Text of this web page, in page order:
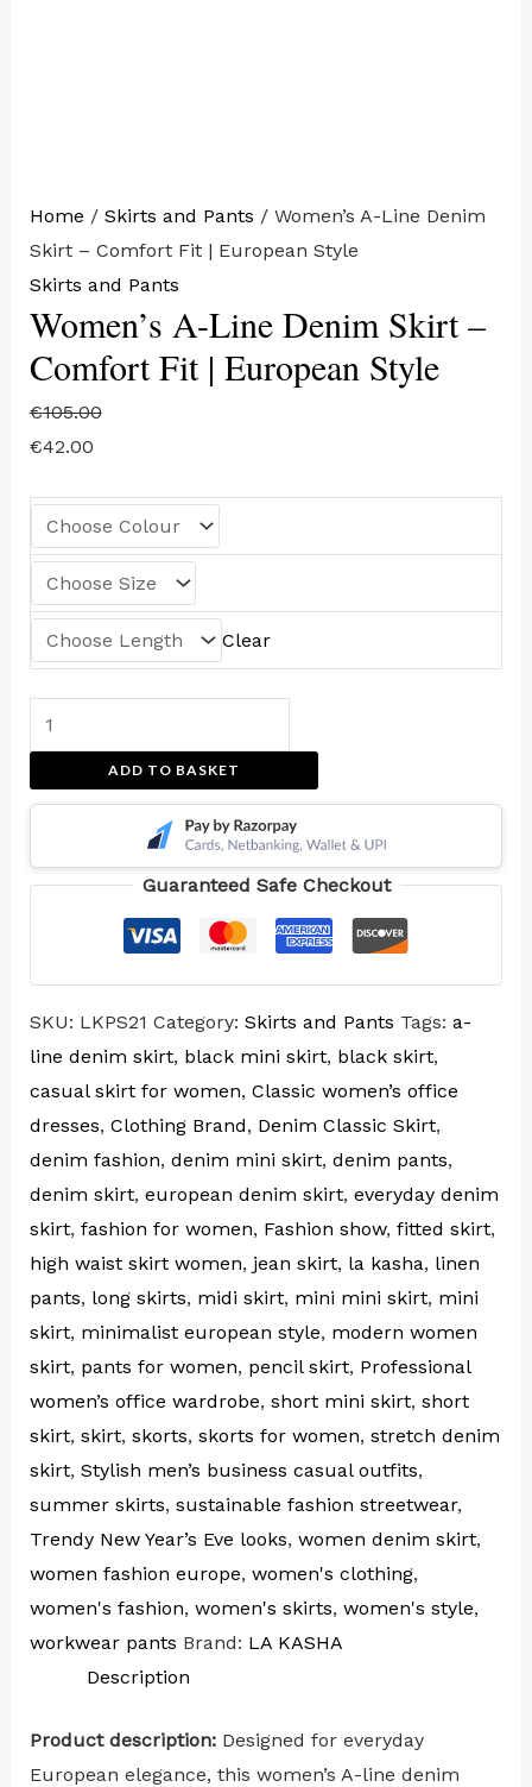
Home / Skirts and Pants / Women’s A-Line Denim
Skirt – Comfort Fit | European Style
Skirts and Pants
Women’s A-Line Denim Skirt –
Comfort Fit | European Style
€105.00
€42.00
Clear
ADD TO BASKET
Guaranteed Safe Checkout
SKU: LKPS21 Category: Skirts and Pants Tags: a-
line denim skirt, black mini skirt, black skirt,
casual skirt for women, Classic women’s office
dresses, Clothing Brand, Denim Classic Skirt,
denim fashion, denim mini skirt, denim pants,
denim skirt, european denim skirt, everyday denim
skirt, fashion for women, Fashion show, fitted skirt,
high waist skirt women, jean skirt, la kasha, linen
pants, long skirts, midi skirt, mini mini skirt, mini
skirt, minimalist european style, modern women
skirt, pants for women, pencil skirt, Professional
women’s office wardrobe, short mini skirt, short
skirt, skirt, skorts, skorts for women, stretch denim
skirt, Stylish men’s business casual outfits,
summer skirts, sustainable fashion streetwear,
Trendy New Year’s Eve looks, women denim skirt,
women fashion europe, women's clothing,
women's fashion, women's skirts, women's style,
workwear pants Brand: LA KASHA
Description
Product description: Designed for everyday
European elegance, this women’s A-line denim